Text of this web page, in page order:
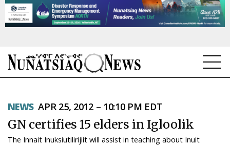
TOPICS
REGIONS
NEWS APR 25, 2012 – 10:10 PM EDT
GN certifies 15 elders in Igloolik
The Innait Inuksiutilirijiit will assist in teaching about Inuit